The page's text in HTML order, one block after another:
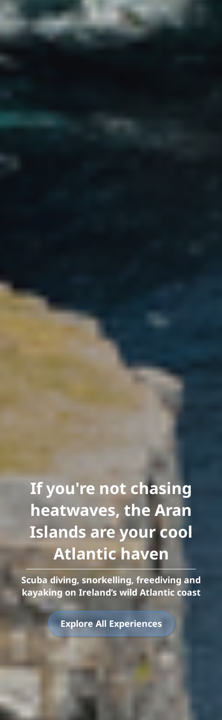
If you're not chasing
heatwaves, the Aran
Islands are your cool
Atlantic haven
Scuba diving, snorkelling, freediving and
kayaking on Ireland’s wild Atlantic coast
Explore All Experiences